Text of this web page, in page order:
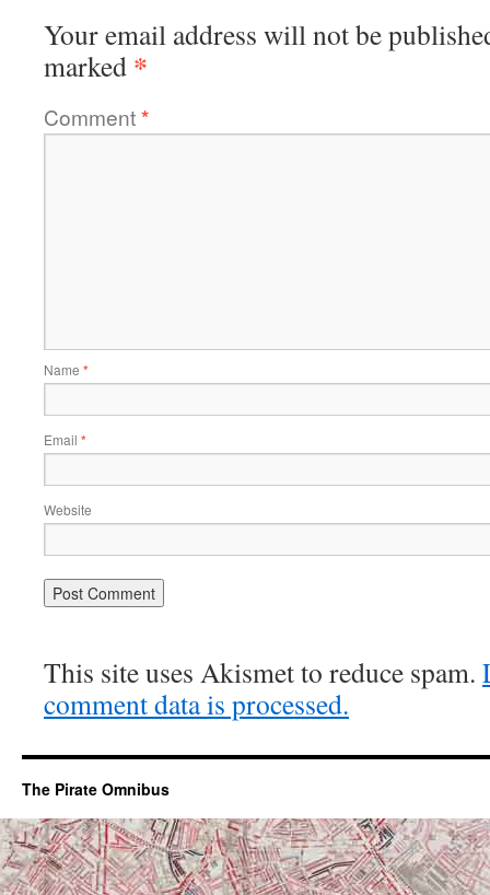
Your email address will not be
marked *
Comment*
Name *
Email *
Website
This site uses Akismet to reduce spam.
comment data is processed.
The Pirate Omnibus